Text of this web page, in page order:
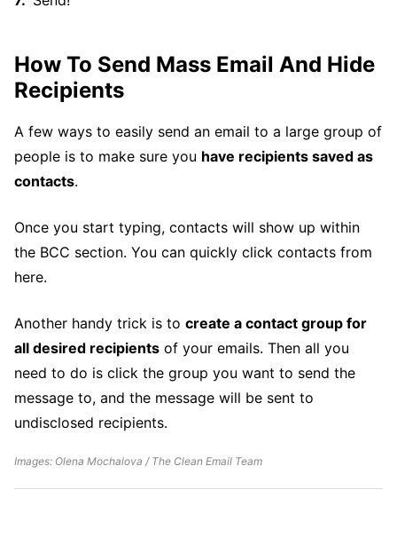
How To Send Mass Email And Hide
Recipients
A few ways to easily send an email to a large group of
people is to make sure you have recipients saved as
contacts.
Once you start typing, contacts will show up within
the BCC section. You can quickly click contacts from
here.
Another handy trick is to create a contact group for
all desired recipients of your emails. Then all you
need to do is click the group you want to send the
message to, and the message will be sent to
undisclosed recipients.
Images: Olena Mochalova / The Clean Email Team